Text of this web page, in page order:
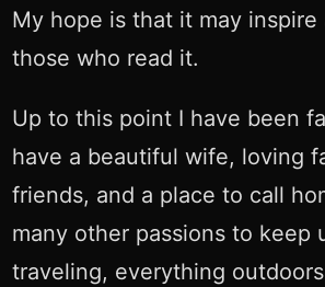
My hope is that it may
those who read it.
Up to this point I have been
have a beautiful wife, loving
friends, and a place to call
many other passions to keep
traveling, everything